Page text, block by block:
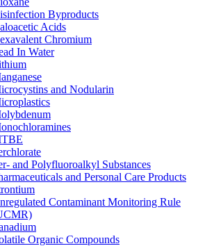
Byproducts
Acids
Chromium
In Water
and Nodularin
and Polyfluoroalkyl Substances
and Personal Care Products
Contaminant Monitoring Rule
Organic Compounds